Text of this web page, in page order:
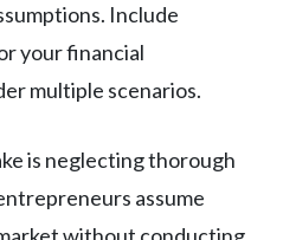
Include
your financial
multiple scenarios.
is neglecting thorough
assume